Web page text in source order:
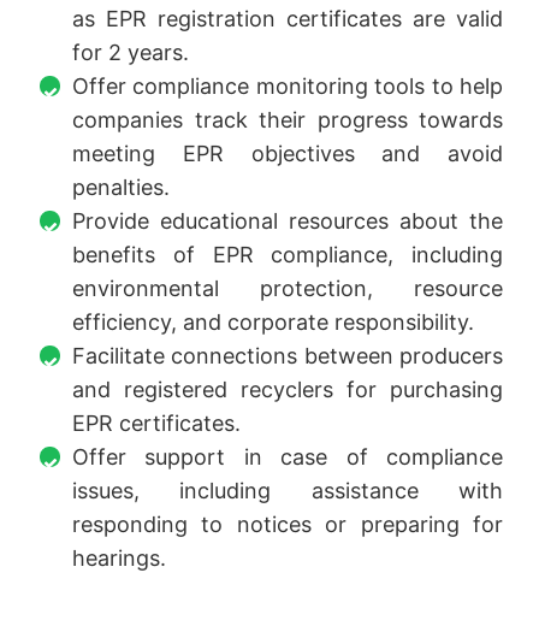
as EPR registration certificates are valid
for 2 years.
Offer compliance monitoring tools to help
companies track their progress towards
meeting EPR objectives and avoid
penalties.
Provide educational resources about the
benefits of EPR compliance, including
environmental protection, resource
efficiency, and corporate responsibility.
Facilitate connections between producers
and registered recyclers for purchasing
EPR certificates.
Offer support in case of compliance
issues, including assistance with
responding to notices or preparing for
hearings.